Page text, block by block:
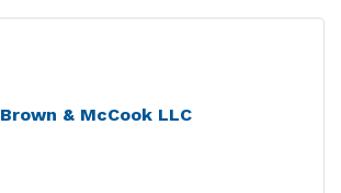
Brown & McCook LLC